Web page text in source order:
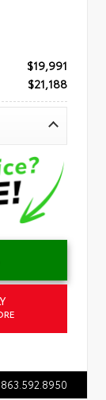
$19,991
$21,188
863.592.8950